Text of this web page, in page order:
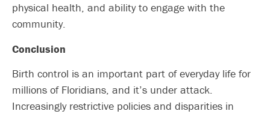
physical health, and ability to engage with the
community.
Conclusion
Birth control is an important part of everyday life for
millions of Floridians, and it’s under attack.
Increasingly restrictive policies and disparities in